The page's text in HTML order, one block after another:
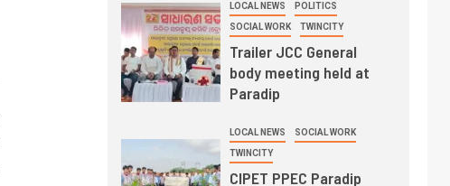
LOCAL NEWS POLITICS
SOCIAL WORK TWINCITY
Trailer JCC General
body meeting held at
Paradip
LOCAL NEWS SOCIAL WORK
TWINCITY
CIPET PPEC Paradip